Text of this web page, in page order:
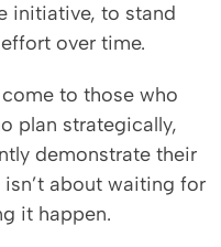
initiative, to stand
over time.
to those who
plan strategically,
demonstrate their
isn’t about waiting for
it happen.